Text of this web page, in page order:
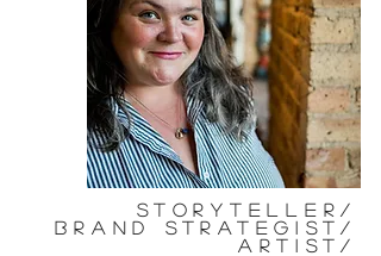
Storyteller/
Brand Strategist/
ARtist/